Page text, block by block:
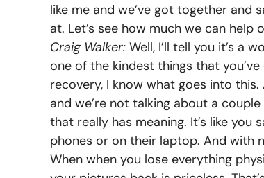
like me and we’ve got together and
at. Let’s see how much we can help
Craig Walker: Well, I’ll tell you it’s a
one of the kindest things that
recovery, I know what goes into
and we’re not talking about a
that really has meaning. It’s like
phones or on their laptop. And with
When when you lose everything